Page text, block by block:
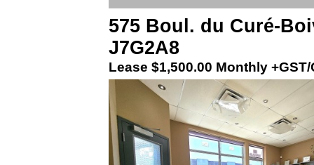
575 Boul. du Curé-
J7G2A8
Lease $1,500.00 Monthly